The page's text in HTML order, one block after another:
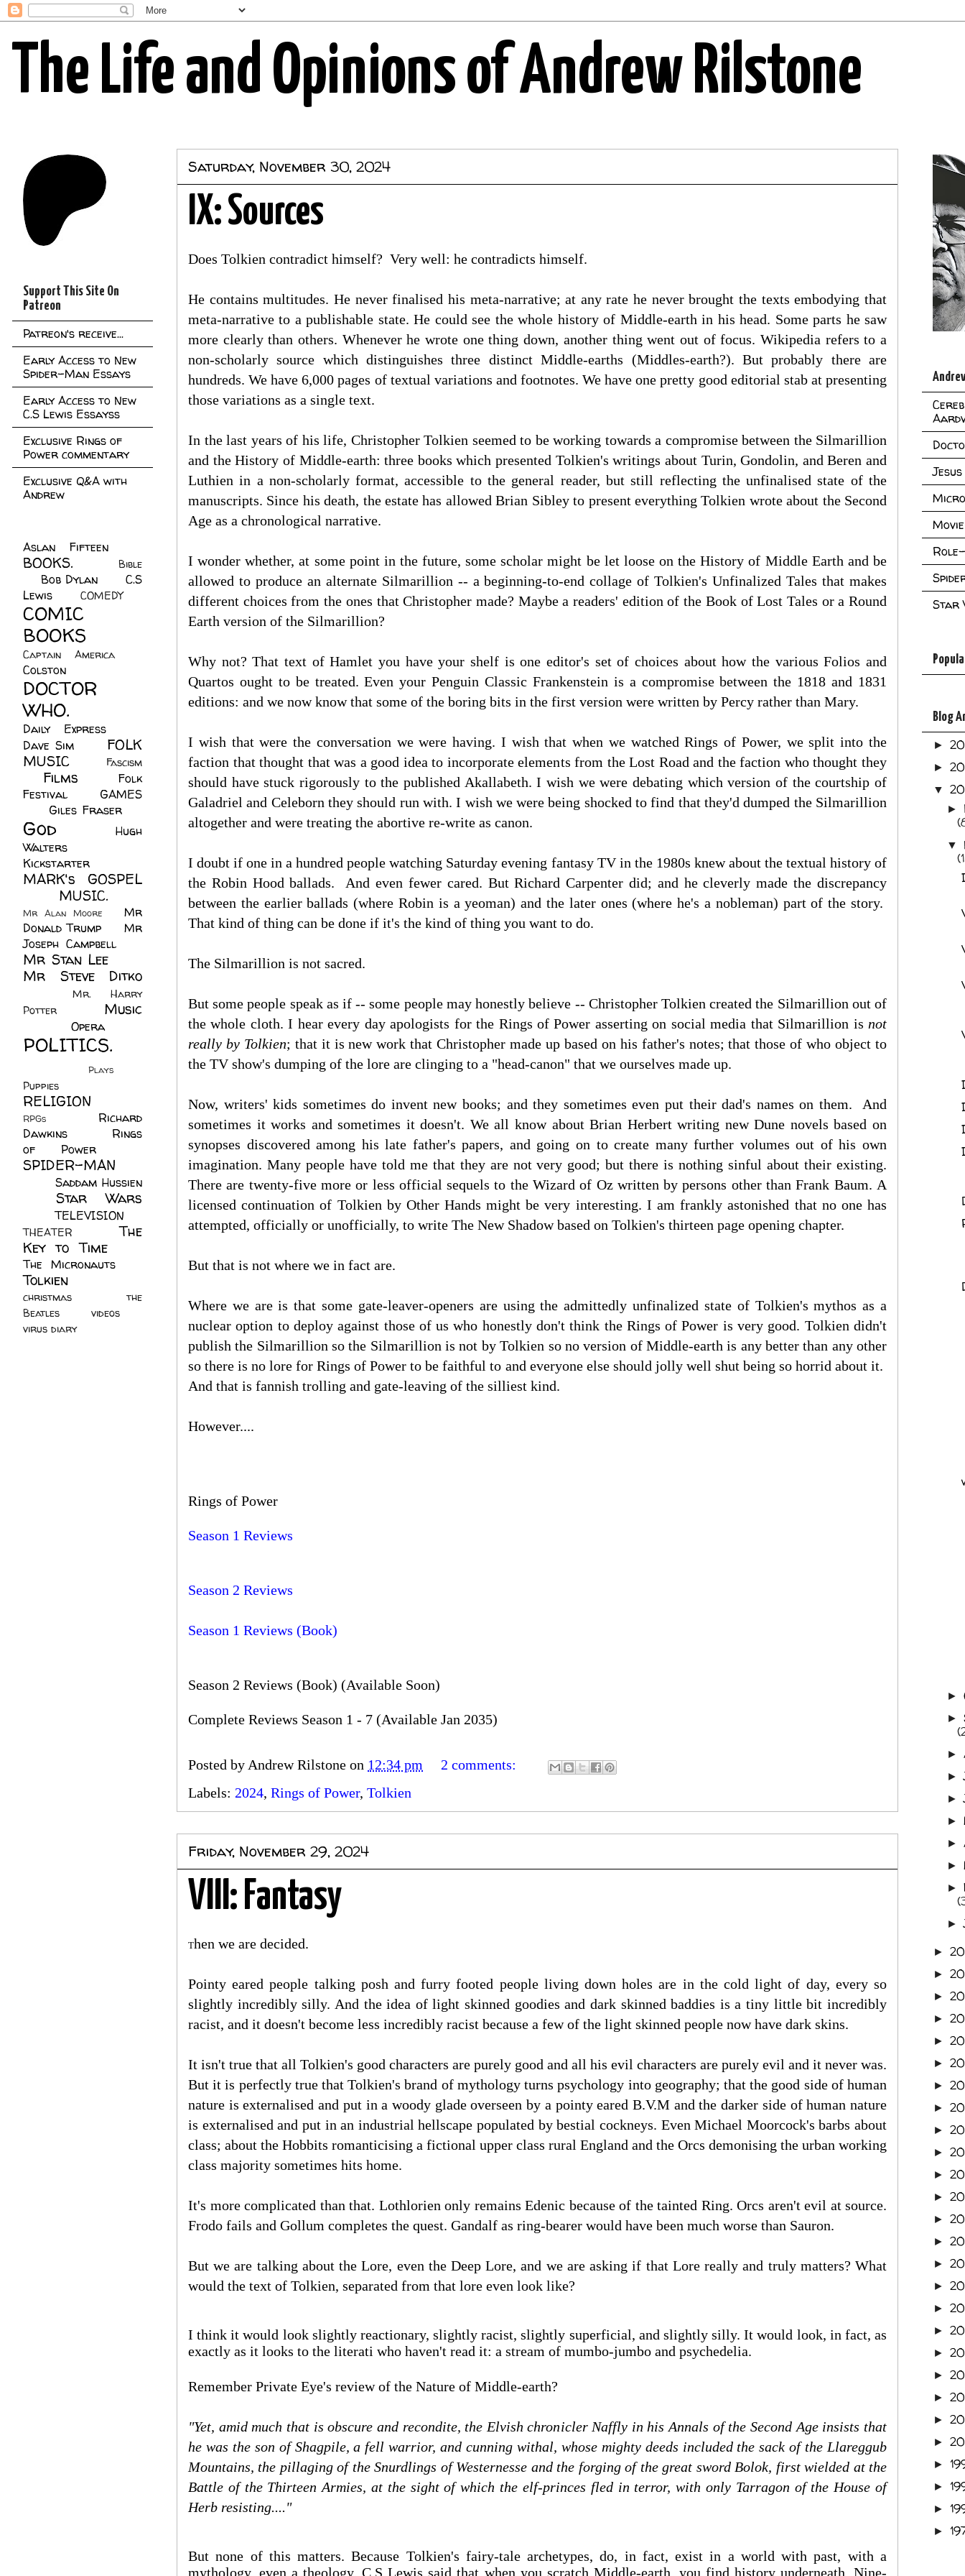
The Life and Opinions of Andrew Rilstone
Saturday, November 30, 2024
IX: Sources
Does Tolkien contradict himself? Very well: he contradicts himself.
He contains multitudes. He never finalised his meta-narrative; at any rate he never brought the texts embodying that
meta-narrative to a publishable state. He could see the whole history of Middle-earth in his head. Some parts he saw
more clearly than others. Whenever he wrote one thing down, another thing went out of focus. Wikipedia refers to a
non-scholarly source which distinguishes three distinct Middle-earths (Middles-earth?). But probably there are
hundreds. We have 6,000 pages of textual variations and footnotes. We have one pretty good editorial stab at presenting
those variations as a single text.
In the last years of his life, Christopher Tolkien seemed to be working towards a compromise between the Silmarillion
and the History of Middle-earth: three books which presented Tolkien's writings about Turin, Gondolin, and Beren and
Luthien in a non-scholarly format, accessible to the general reader, but still reflecting the unfinalised state of the
manuscripts. Since his death, the estate has allowed Brian Sibley to present everything Tolkien wrote about the Second
Age as a chronological narrative.
I wonder whether, at some point in the future, some scholar might be let loose on the History of Middle Earth and be
allowed to produce an alternate Silmarillion -- a beginning-to-end collage of Tolkien's Unfinalized Tales that makes
different choices from the ones that Christopher made? Maybe a readers' edition of the Book of Lost Tales or a Round
Earth version of the Silmarillion?
Why not? That text of Hamlet you have your shelf is one editor's set of choices about how the various Folios and
Quartos ought to be treated. Even your Penguin Classic Frankenstein is a compromise between the 1818 and 1831
editions: and we now know that some of the boring bits in the first version were written by Percy rather than Mary.
I wish that were the conversation we were having. I wish that when we watched Rings of Power, we split into the
faction that thought that was a good idea to incorporate elements from the Lost Road and the faction who thought they
should have stuck rigorously to the published Akallabeth. I wish we were debating which version of the courtship of
Galadriel and Celeborn they should run with. I wish we were being shocked to find that they'd dumped the Silmarillion
altogether and were treating the abortive re-write as canon.
I doubt if one in a hundred people watching Saturday evening fantasy TV in the 1980s knew about the textual history of
the Robin Hood ballads. And even fewer cared. But Richard Carpenter did; and he cleverly made the discrepancy
between the earlier ballads (where Robin is a yeoman) and the later ones (where he's a nobleman) part of the story.
That kind of thing can be done if it's the kind of thing you want to do.
The Silmarillion is not sacred.
But some people speak as if -- some people may honestly believe -- Christopher Tolkien created the Silmarillion out of
the whole cloth. I hear every day apologists for the Rings of Power asserting on social media that Silmarillion is not
really by Tolkien; that it is new work that Christopher made up based on his father's notes; that those of who object to
the TV show's dumping of the lore are clinging to a "head-canon" that we ourselves made up.
Now, writers' kids sometimes do invent new books; and they sometimes even put their dad's names on them. And
sometimes it works and sometimes it doesn't. We all know about Brian Herbert writing new Dune novels based on
synopses discovered among his late father's papers, and going on to create many further volumes out of his own
imagination. Many people have told me that they are not very good; but there is nothing sinful about their existing.
There are twenty-five more or less official sequels to the Wizard of Oz written by persons other than Frank Baum. A
licensed continuation of Tolkien by Other Hands might be very interesting. I am frankly astonished that no one has
attempted, officially or unofficially, to write The New Shadow based on Tolkien's thirteen page opening chapter.
But that is not where we in fact are.
Where we are is that some gate-leaver-openers are using the admittedly unfinalized state of Tolkien's mythos as a
nuclear option to deploy against those of us who honestly don't think the Rings of Power is very good. Tolkien didn't
publish the Silmarillion so the Silmarillion is not by Tolkien so no version of Middle-earth is any better than any other
so there is no lore for Rings of Power to be faithful to and everyone else should jolly well shut being so horrid about it.
And that is fannish trolling and gate-leaving of the silliest kind.
However....
Rings of Power
Season 1 Reviews
Season 2 Reviews
Season 1 Reviews (Book)
Season 2 Reviews (Book) (Available Soon)
Complete Reviews Season 1 - 7 (Available Jan 2035)
Posted by Andrew Rilstone on 12:34 pm
2 comments:
Labels: 2024, Rings of Power, Tolkien
Friday, November 29, 2024
VIII: Fantasy
Then we are decided.
Pointy eared people talking posh and furry footed people living down holes are in the cold light of day, every so
slightly incredibly silly. And the idea of light skinned goodies and dark skinned baddies is a tiny little bit incredibly
racist, and it doesn't become less incredibly racist because a few of the light skinned people now have dark skins.
It isn't true that all Tolkien's good characters are purely good and all his evil characters are purely evil and it never was.
But it is perfectly true that Tolkien's brand of mythology turns psychology into geography; that the good side of human
nature is externalised and put in a woody glade overseen by a pointy eared B.V.M and the darker side of human nature
is externalised and put in an industrial hellscape populated by bestial cockneys. Even Michael Moorcock's barbs about
class; about the Hobbits romanticising a fictional upper class rural England and the Orcs demonising the urban working
class majority sometimes hits home.
It's more complicated than that. Lothlorien only remains Edenic because of the tainted Ring. Orcs aren't evil at source.
Frodo fails and Gollum completes the quest. Gandalf as ring-bearer would have been much worse than Sauron.
But we are talking about the Lore, even the Deep Lore, and we are asking if that Lore really and truly matters? What
would the text of Tolkien, separated from that lore even look like?
I think it would look slightly reactionary, slightly racist, slightly superficial, and slightly silly. It would look, in fact, as
exactly as it looks to the literati who haven't read it: a stream of mumbo-jumbo and psychedelia.
Remember Private Eye's review of the Nature of Middle-earth?
"Yet, amid much that is obscure and recondite, the Elvish chronicler Naffly in his Annals of the Second Age insists that
he was the son of Shagpile, a fell warrior, and cunning withal, whose mighty deeds included the sack of the Llareggub
Mountains, the pillaging of the Snurdlings of Westernesse and the forging of the great sword Bolok, first wielded at the
Battle of the Thirteen Armies, at the sight of which the elf-princes fled in terror, with only Tarragon of the House of
Herb resisting...."
But none of this matters. Because Tolkien's fairy-tale archetypes, do, in fact, exist in a world with past, with a
mythology, even a theology. C.S Lewis said that when you scratch Middle-earth, you find history underneath. Nine-
Support This Site On
Patreon
Patreon's receive...
Early Access to New
Spider-Man Essays
Early Access to New
C.S Lewis Essayss
Exclusive Rings of
Power commentary
Exclusive Q&A with
Andrew
Aslan Fifteen
BOOKS.
Bible
Bob Dylan
C.S
Lewis
COMEDY
COMIC
BOOKS
Captain America
Colston
DOCTOR
WHO.
Daily Express
Dave Sim
FOLK
MUSIC
Fascism
Films
Folk
Festival
GAMES
Giles Fraser
God
Hugh
Walters
Kickstarter
MARK's GOSPEL
MUSIC.
Mr Alan Moore
Mr
Donald Trump
Mr
Joseph Campbell
Mr Stan Lee
Mr Steve Ditko
Mr. Harry
Potter
Music
Opera
POLITICS.
Plays
Puppies
RELIGION
RPGs
Richard
Dawkins
Rings
of Power
SPIDER-MAN
Saddam Hussien
Star Wars
TELEVISION
THEATER
The
Key to Time
The Micronauts
Tolkien
christmas
the
Beatles
videos
virus diary
Jesus
Star
Blog
►
►
▼
►
▼
►
►
►
►
►
►
►
►
►
►
►
►
►
►
►
►
►
►
►
►
►
►
►
►
►
►
►
►
►
►
►
►
►
►
►
►
►